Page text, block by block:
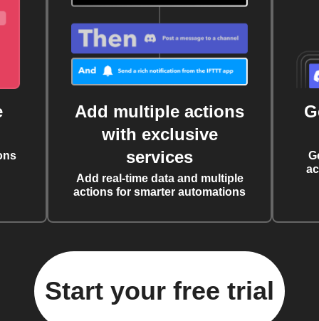
Add multiple actions
with exclusive
services
Add real-time data and multiple
actions for smarter automations
Start your free trial